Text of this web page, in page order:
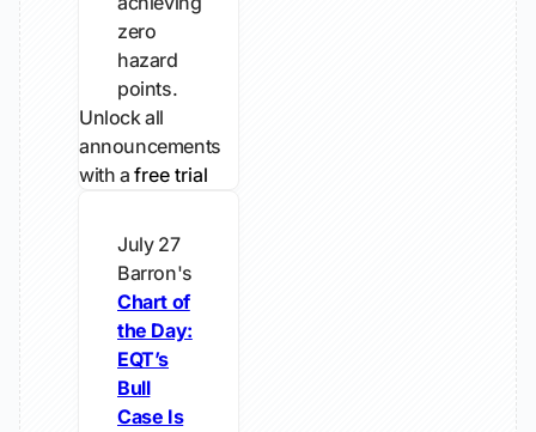
zero
hazard
points.
Unlock all
announcements
with afree trial
July 27
Barron's
Chart of
the Day:
EQT’s
Bull
Case Is